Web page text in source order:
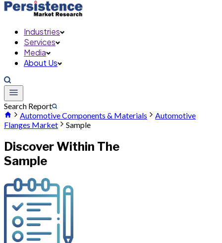
Industries
Services
Media
About Us
Search Report
Automotive Components & Materials
Automotive
Flanges Market
Sample
Discover Within The
Sample